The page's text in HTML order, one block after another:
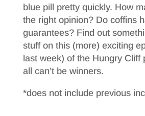
blue pill pretty quickly. How
the right opinion? Do coffins
guarantees? Find out
stuff on this (more) exciting
last week) of the Hungry Cliff
all can’t be winners.
*does not include previous